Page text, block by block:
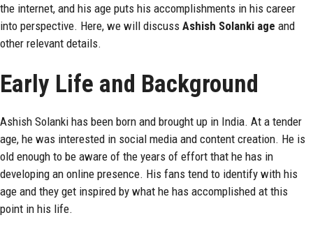
the internet, and his age puts his accomplishments in his career
into perspective. Here, we will discuss Ashish Solanki age and
other relevant details.
Early Life and Background
Ashish Solanki has been born and brought up in India. At a tender
age, he was interested in social media and content creation. He is
old enough to be aware of the years of effort that he has in
developing an online presence. His fans tend to identify with his
age and they get inspired by what he has accomplished at this
point in his life.